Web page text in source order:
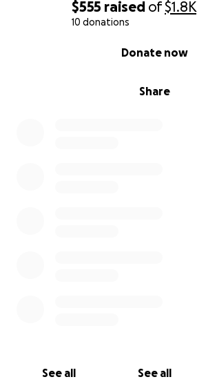
$555 raised of$1.8K
10 donations
Share
Donate now
See all See all